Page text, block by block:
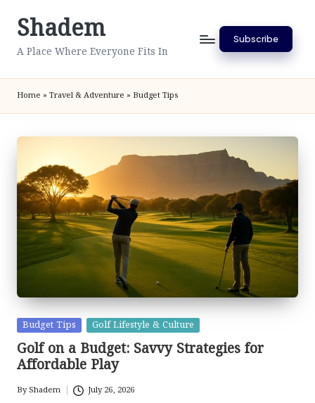
SkipShadem
A Place Where Everyone Fits In
Subscribe
Home » Travel & Adventure » Budget Tips
Posted
in
Budget Tips Golf Lifestyle & Culture
Golf on a Budget: Savvy Strategies for
Affordable Play
Posted
ByShadem July 26, 2026